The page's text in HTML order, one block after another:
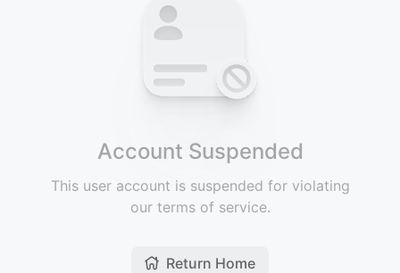
Account Suspended
This user account is suspended for violating
our terms of service.
Return Home